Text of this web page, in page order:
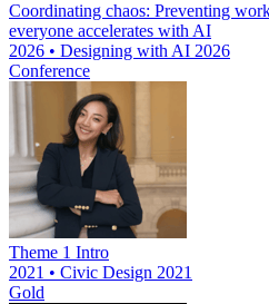
Coordinating chaos: Preventing
everyone accelerates with AI
2026 • Designing with AI 2026
Conference
Theme 1 Intro
2021 • Civic Design 2021
Gold